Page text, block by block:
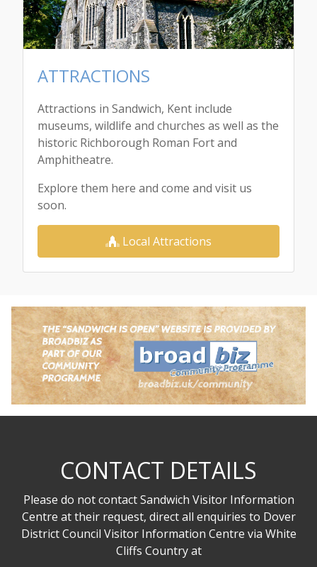
ATTRACTIONS
Attractions in Sandwich, Kent include
museums, wildlife and churches as well as the
historic Richborough Roman Fort and
Amphitheatre.
Explore them here and come and visit us
soon.
Local Attractions
CONTACT DETAILS
Please do not contact Sandwich Visitor Information
Centre at their request, direct all enquiries to Dover
District Council Visitor Information Centre via White
Cliffs Country at